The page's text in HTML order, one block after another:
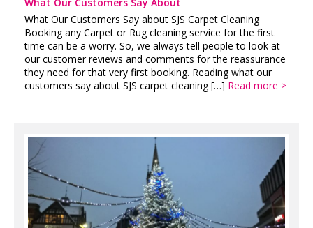
What Our Customers Say about SJS Carpet Cleaning
Booking any Carpet or Rug cleaning service for the first
time can be a worry. So, we always tell people to look at
our customer reviews and comments for the reassurance
they need for that very first booking. Reading what our
customers say about SJS carpet cleaning […] Read more >